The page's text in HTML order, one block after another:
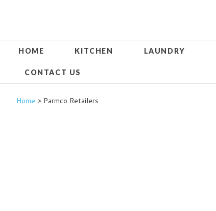
HOME KITCHEN LAUNDRY
CONTACT US
Home > Parmco Retailers